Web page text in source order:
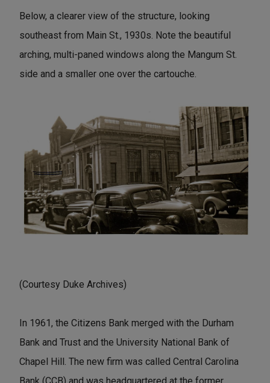
Below, a clearer view of the structure, looking
southeast from Main St., 1930s. Note the beautiful
arching, multi-paned windows along the Mangum St.
side and a smaller one over the cartouche.
(Courtesy Duke Archives)
In 1961, the Citizens Bank merged with the Durham
Bank and Trust and the University National Bank of
Chapel Hill. The new firm was called Central Carolina